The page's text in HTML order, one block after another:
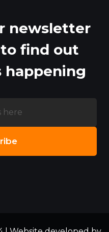
newsletter
find out
happening